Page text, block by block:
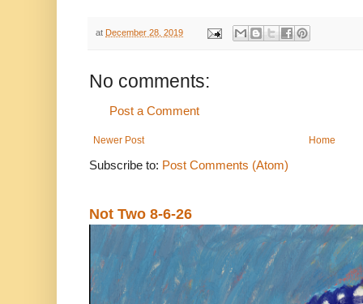
at December 28, 2019
No comments:
Post a Comment
Newer Post Home
Subscribe to: Post Comments (Atom)
Not Two 8-6-26